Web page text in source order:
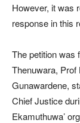
However, it was
response in this
The petition was
Thenuwara, Prof
Gunawardene,
Chief Justice
Ekamuthuwa’